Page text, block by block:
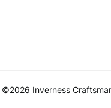
©2026 Inverness